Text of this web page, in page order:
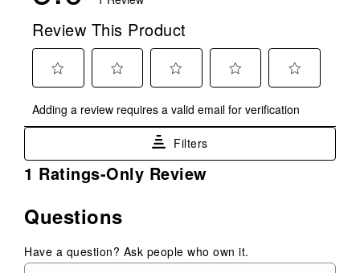
Review This Product
to
rate
item
with
star.
action
will
to
rate
item
with
stars.
action
will
to
rate
the
item
with
action
will
to
rate
item
action
will
to
rate
item
will
Adding a review requires a valid email for verification
Filters
of
Review
1 Ratings-Only Review
Questions
Have a question? Ask people who own it.